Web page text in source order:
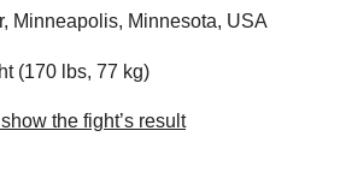
Minneapolis, Minnesota, USA
(170 lbs, 77 kg)
the fight’s result